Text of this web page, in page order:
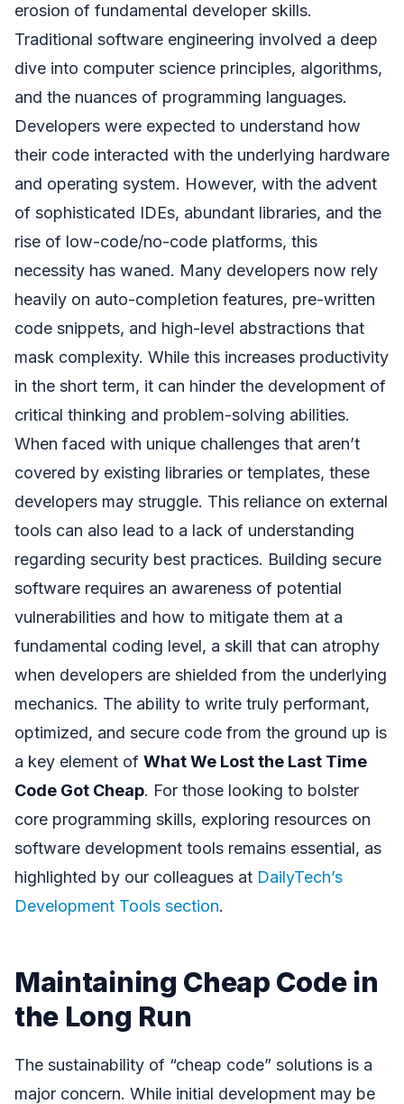
erosion of fundamental developer skills.
Traditional software engineering involved a deep
dive into computer science principles, algorithms,
and the nuances of programming languages.
Developers were expected to understand how
their code interacted with the underlying hardware
and operating system. However, with the advent
of sophisticated IDEs, abundant libraries, and the
rise of low-code/no-code platforms, this
necessity has waned. Many developers now rely
heavily on auto-completion features, pre-written
code snippets, and high-level abstractions that
mask complexity. While this increases productivity
in the short term, it can hinder the development of
critical thinking and problem-solving abilities.
When faced with unique challenges that aren’t
covered by existing libraries or templates, these
developers may struggle. This reliance on external
tools can also lead to a lack of understanding
regarding security best practices. Building secure
software requires an awareness of potential
vulnerabilities and how to mitigate them at a
fundamental coding level, a skill that can atrophy
when developers are shielded from the underlying
mechanics. The ability to write truly performant,
optimized, and secure code from the ground up is
a key element of What We Lost the Last Time
Code Got Cheap. For those looking to bolster
core programming skills, exploring resources on
software development tools remains essential, as
highlighted by our colleagues at DailyTech’s
Development Tools section.
Maintaining Cheap Code in
the Long Run
The sustainability of “cheap code” solutions is a
major concern. While initial development may be